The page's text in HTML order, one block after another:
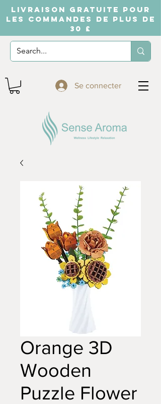
LIVRAISON GRATUITE POUR
LES COMMANDES DE PLUS DE
30 £
Se connecter
Orange 3D
Wooden
Puzzle Flower